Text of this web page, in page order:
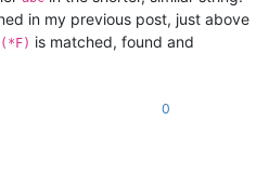
in my previous post, just above
is matched, found and
0